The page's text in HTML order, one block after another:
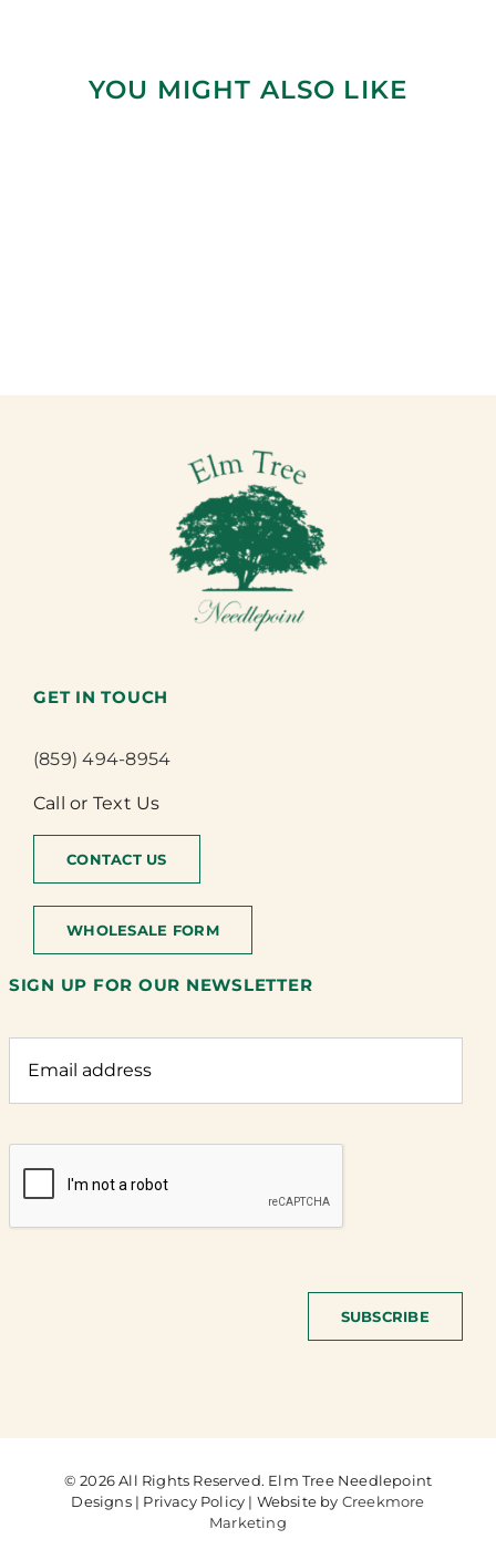
YOU MIGHT ALSO LIKE
GET IN TOUCH
(859) 494-8954
Call or Text Us
CONTACT US
WHOLESALE FORM
SIGN UP FOR OUR NEWSLETTER
SUBSCRIBE
© 2026 All Rights Reserved. Elm Tree Needlepoint
Designs | Privacy Policy | Website by Creekmore
Marketing